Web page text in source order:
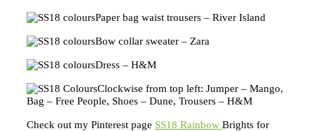
Paper bag waist trousers – River Island
Bow collar sweater – Zara
Dress – H&M
Clockwise from top left: Jumper – Mango,
Bag – Free People, Shoes – Dune, Trousers – H&M
Check out my Pinterest page SS18 Rainbow Brights for